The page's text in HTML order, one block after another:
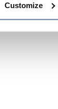
Customize